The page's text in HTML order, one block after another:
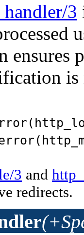
3
ensures
3 and
redirects.